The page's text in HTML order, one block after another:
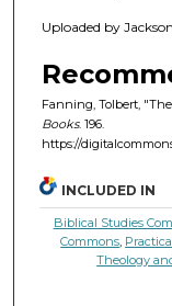
Uploaded by
Fanning, Tolbert,
Books. 196.
https://
INCLUDED IN
Biblical Studies
Commons
Theology